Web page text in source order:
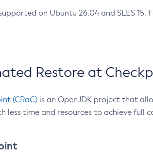
on Ubuntu 26.04 and SLES 15.
Restore at
(CRaC) is an OpenJDK project that
time and resources to achieve full